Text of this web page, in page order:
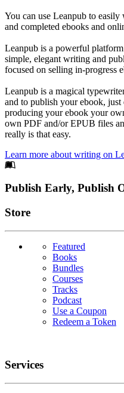
You can use Leanpub to
and completed ebooks and
Leanpub is a powerful
simple, elegant writing and
focused on selling in-progress
Leanpub is a magical
and to publish your ebook,
producing your ebook your
own PDF and/or EPUB files
really is that easy.
Learn more about writing on
Footer
Publish Early, Publish
Links
Store
Featured
Books
Bundles
Courses
Tracks
Podcast
Use a Coupon
Redeem a Token
Services